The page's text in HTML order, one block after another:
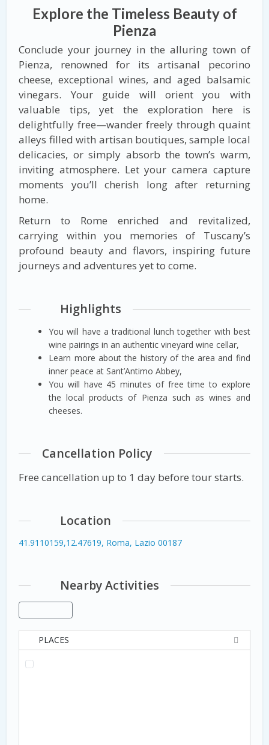
Explore the Timeless Beauty of
Pienza
Conclude your journey in the alluring town of
Pienza, renowned for its artisanal pecorino
cheese, exceptional wines, and aged balsamic
vinegars. Your guide will orient you with
valuable tips, yet the exploration here is
delightfully free—wander freely through quaint
alleys filled with artisan boutiques, sample local
delicacies, or simply absorb the town’s warm,
inviting atmosphere. Let your camera capture
moments you’ll cherish long after returning
home.
Return to Rome enriched and revitalized,
carrying within you memories of Tuscany’s
profound beauty and flavors, inspiring future
journeys and adventures yet to come.
Highlights
You will have a traditional lunch together with best
wine pairings in an authentic vineyard wine cellar,
Learn more about the history of the area and find
inner peace at Sant’Antimo Abbey,
You will have 45 minutes of free time to explore
the local products of Pienza such as wines and
cheeses.
Cancellation Policy
Free cancellation up to 1 day before tour starts.
Location
41.9110159,12.47619, Roma, Lazio 00187
Nearby Activities
PLACES